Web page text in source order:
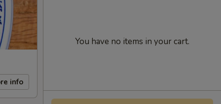
info
You have no items in your cart.